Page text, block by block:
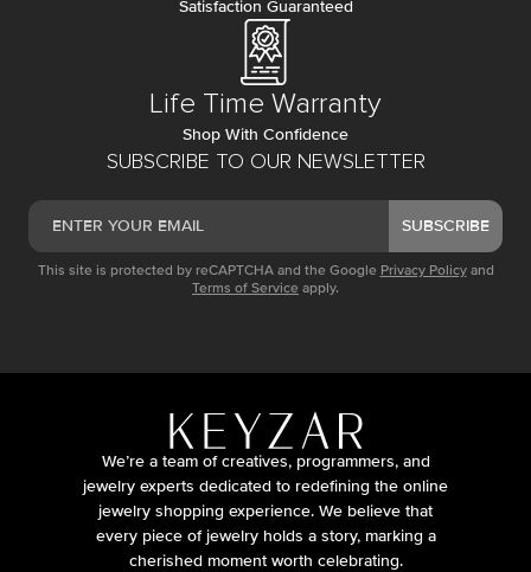
SUBSCRIBE TO OUR NEWSLETTER
SUBSCRIBE
This site is protected by reCAPTCHA and the Google Privacy Policy and
Terms of Service apply.
Satisfaction Guaranteed
Life Time Warranty
Shop With Confidence
We’re a team of creatives, programmers, and
jewelry experts dedicated to redefining the online
jewelry shopping experience. We believe that
every piece of jewelry holds a story, marking a
cherished moment worth celebrating.